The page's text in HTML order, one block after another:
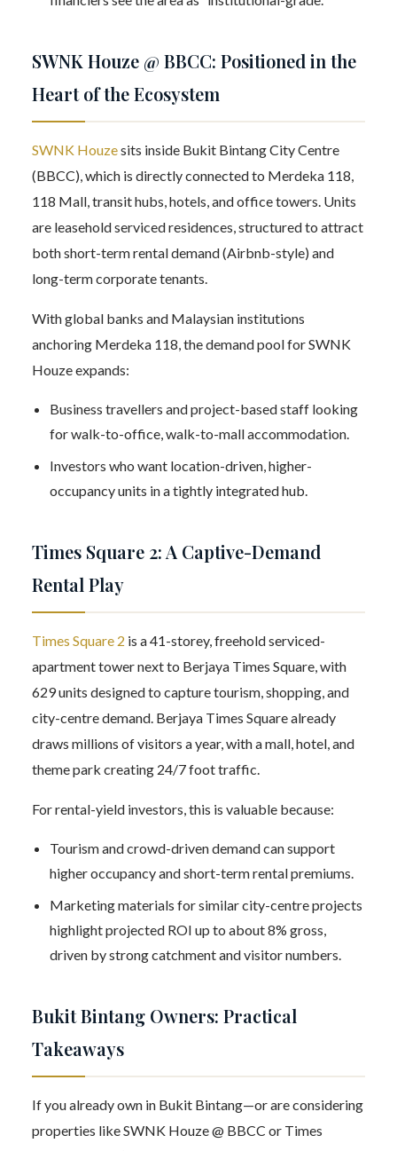
SWNK Houze @ BBCC: Positioned in the
Heart of the Ecosystem
SWNK Houzesits inside Bukit Bintang City Centre
(BBCC), which is directly connected to Merdeka 118,
118 Mall, transit hubs, hotels, and office towers. Units
are leasehold serviced residences, structured to attract
both short-term rental demand (Airbnb-style) and
long-term corporate tenants.
With global banks and Malaysian institutions
anchoring Merdeka 118, the demand pool for SWNK
Houze expands:
Business travellers and project-based staff looking
for walk-to-office, walk-to-mall accommodation.
Investors who want location-driven, higher-
occupancy units in a tightly integrated hub.
Times Square 2: A Captive-Demand
Rental Play
Times Square 2 is a 41-storey, freehold serviced-
apartment tower next to Berjaya Times Square, with
629 units designed to capture tourism, shopping, and
city-centre demand. Berjaya Times Square already
draws millions of visitors a year, with a mall, hotel, and
theme park creating 24/7 foot traffic.
For rental-yield investors, this is valuable because:
Tourism and crowd-driven demand can support
higher occupancy and short-term rental premiums.
Marketing materials for similar city-centre projects
highlight projected ROI up to about 8% gross,
driven by strong catchment and visitor numbers.
Bukit Bintang Owners: Practical
Takeaways
If you already own in Bukit Bintang—or are considering
properties like SWNK Houze @ BBCC or Times